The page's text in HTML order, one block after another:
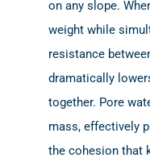
on any slope.
weight while
resistance
dramatically
together. Pore
mass, effectively
the cohesion that